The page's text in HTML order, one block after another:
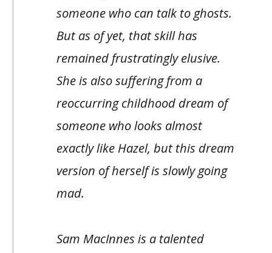
someone who can talk to ghosts.
But as of yet, that skill has
remained frustratingly elusive.
She is also suffering from a
reoccurring childhood dream of
someone who looks almost
exactly like Hazel, but this dream
version of herself is slowly going
mad.
Sam MacInnes is a talented